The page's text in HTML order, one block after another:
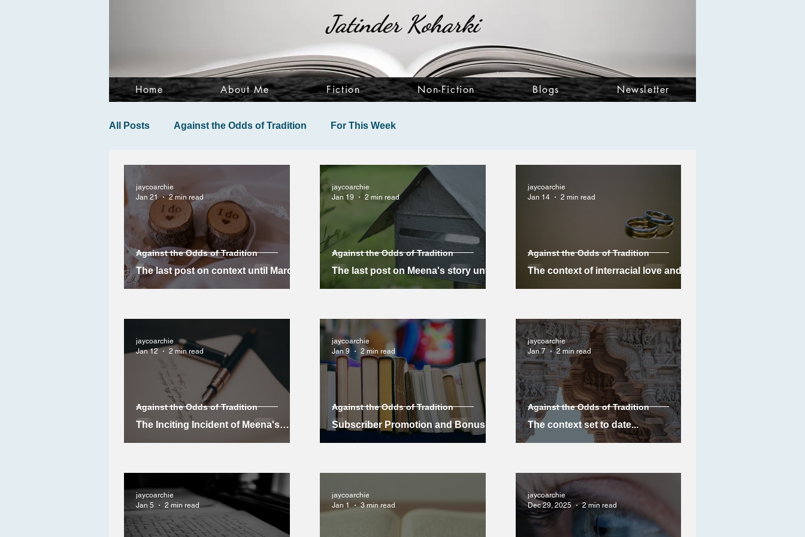
Jatinder Koharki
Home About Me Fiction Non-Fiction Blogs Newsletter
All Posts Against the Odds of Tradition For This Week
The last post on context until March
Against the Odds of Tradition
jaycoarchie
Jan 21
2 min read
The last post on Meena's story until
Against the Odds of Tradition
jaycoarchie
Jan 19
2 min read
The context of interracial love and
Against the Odds of Tradition
jaycoarchie
Jan 14
2 min read
The Inciting Incident of Meena's
Against the Odds of Tradition
jaycoarchie
Jan 12
2 min read
Subscriber Promotion and Bonus
for Non-Subscribers
Against the Odds of Tradition
jaycoarchie
Jan 9
2 min read
The context set to date...
Against the Odds of Tradition
jaycoarchie
Jan 7
2 min read
jaycoarchie
Jan 5
2 min read
jaycoarchie
Jan 1
3 min read
jaycoarchie
Dec 29, 2025
2 min read